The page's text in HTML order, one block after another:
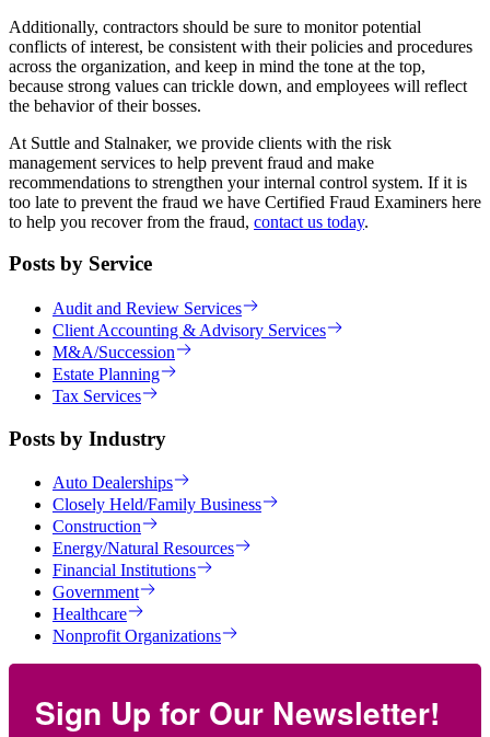
Additionally, contractors should be sure to monitor potential
conflicts of interest, be consistent with their policies and procedures
across the organization, and keep in mind the tone at the top,
because strong values can trickle down, and employees will reflect
the behavior of their bosses.
At Suttle and Stalnaker, we provide clients with the risk
management services to help prevent fraud and make
recommendations to strengthen your internal control system. If it is
too late to prevent the fraud we have Certified Fraud Examiners here
to help you recover from the fraud, contact us today.
Posts by Service
Audit and Review Services
Client Accounting & Advisory Services
M&A/Succession
Estate Planning
Tax Services
Posts by Industry
Auto Dealerships
Closely Held/Family Business
Construction
Energy/Natural Resources
Financial Institutions
Government
Healthcare
Nonprofit Organizations
Sign Up for Our Newsletter!